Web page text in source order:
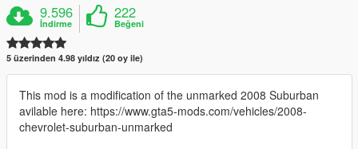
9.596
İndirme
222
Beğeni
5 üzerinden 4.98 yıldız (20 oy ile)
This mod is a modification of the unmarked 2008 Suburban
avilable here: https://www.gta5-mods.com/vehicles/2008-
chevrolet-suburban-unmarked